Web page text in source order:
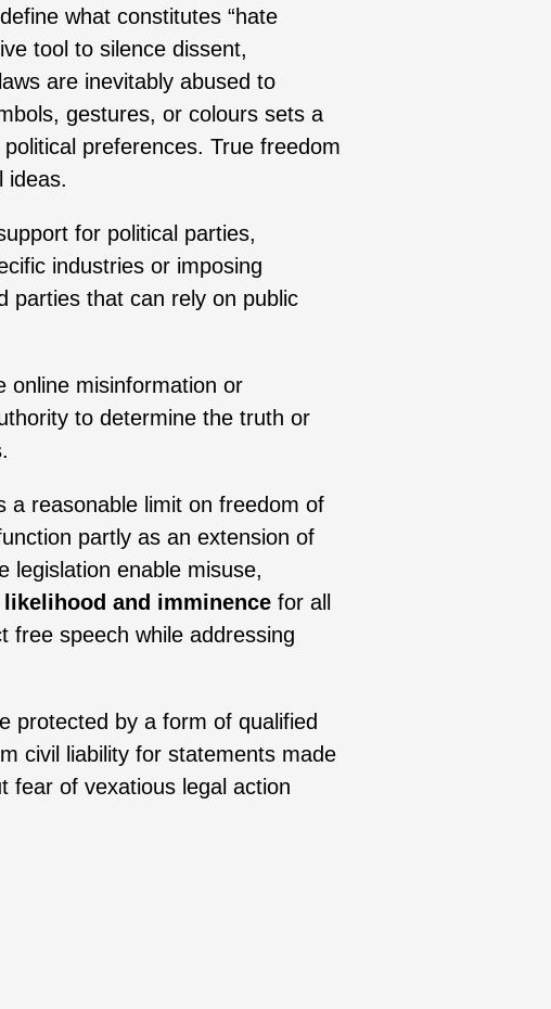
what constitutes “hate
tool to silence dissent,
are inevitably abused to
gestures, or colours sets a
preferences. True freedom
ideas.
for political parties,
industries or imposing
parties that can rely on public
online misinformation or
to determine the truth or
a reasonable limit on freedom of
partly as an extension of
legislation enable misuse,
and imminence for all
free speech while addressing
protected by a form of qualified
civil liability for statements made
fear of vexatious legal action